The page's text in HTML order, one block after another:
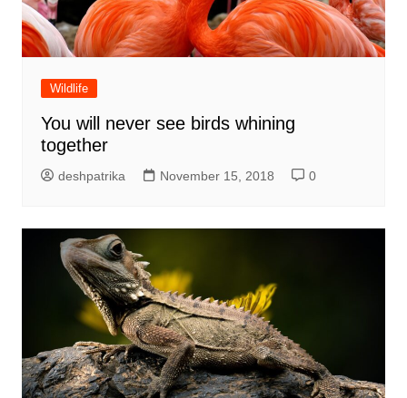
Wildlife
You will never see birds whining
together
deshpatrika November 15, 2018 0